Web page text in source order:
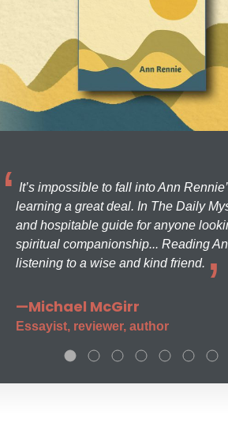
It’s impossible to fall into Ann
learning a great deal. In The Daily
and hospitable guide for anyone
spiritual companionship... Reading
listening to a wise and kind friend.
—Michael McGirr
Essayist, reviewer, author